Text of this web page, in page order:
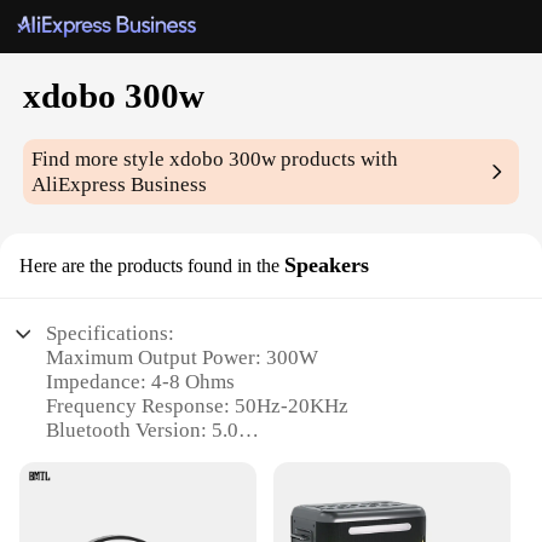
xdobo 300w
Find more stylexdobo 300w products with
AliExpress Business
Here are the products found in the Speakers
Specifications:
Maximum Output Power: 300W
Impedance: 4-8 Ohms
Frequency Response: 50Hz-20KHz
Bluetooth Version: 5.0
Speaker Size: 265mm x 165mm x 265mm